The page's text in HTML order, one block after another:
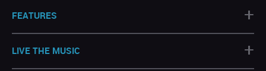
FEATURES +
LIVE THE MUSIC +